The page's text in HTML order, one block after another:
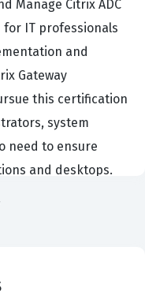
Manage Citrix ADC
for IT professionals
and
Gateway
this certification
system
need to ensure
and desktops.
demonstrates that a